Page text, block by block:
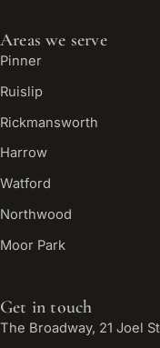
Areas we serve
Pinner
Ruislip
Rickmansworth
Harrow
Watford
Northwood
Moor Park
Get in touch
The Broadway, 21 Joel